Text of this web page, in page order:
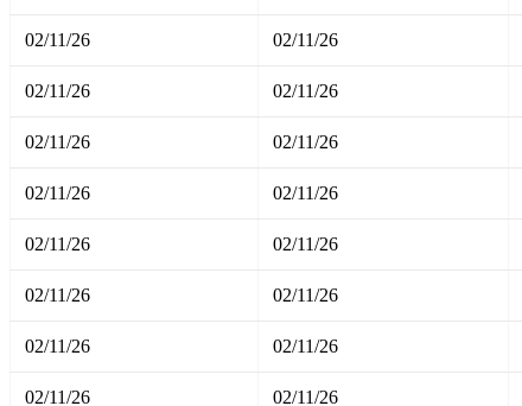
02/11/26 02/11/26
02/11/26 02/11/26
02/11/26 02/11/26
02/11/26 02/11/26
02/11/26 02/11/26
02/11/26 02/11/26
02/11/26 02/11/26
02/11/26 02/11/26